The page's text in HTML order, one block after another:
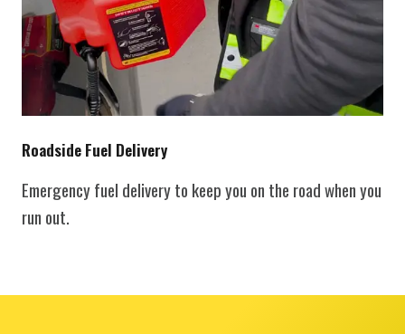
Roadside Fuel Delivery
Emergency fuel delivery to keep you on the road when you
run out.